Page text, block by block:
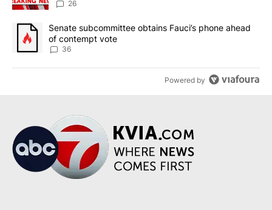
26
A trending article titled "Senate subcommittee obtains Fauci’s
Senate subcommittee obtains Fauci’s phone ahead
of contempt vote
36
Powered by